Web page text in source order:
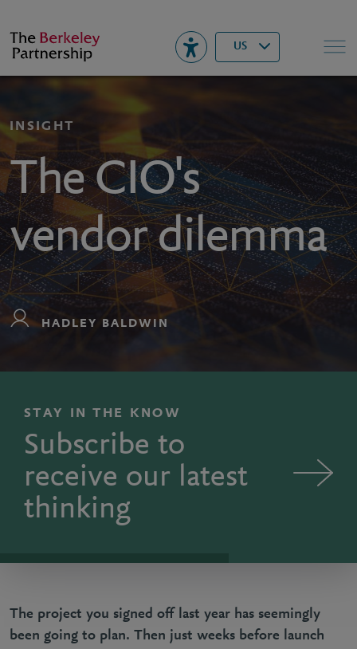
Berkeley US▾ Search
INSIGHT
The CIO's
vendor dilemma
HADLEY BALDWIN
STAY IN THE KNOW
Subscribe to
receive our latest
thinking
The project you signed off last year has seemingly
been going to plan. Then just weeks before launch